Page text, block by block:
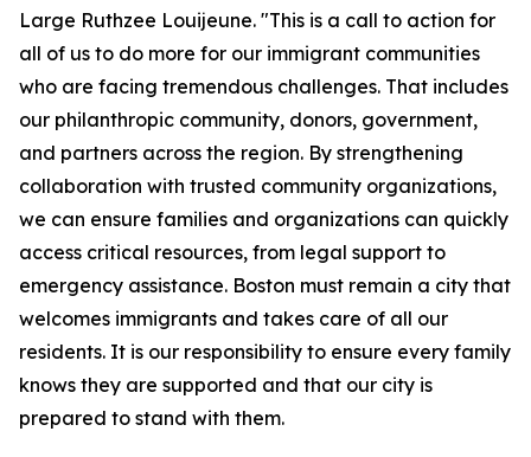
Large Ruthzee Louijeune. "This is a call to action for
all of us to do more for our immigrant communities
who are facing tremendous challenges. That includes
our philanthropic community, donors, government,
and partners across the region. By strengthening
collaboration with trusted community organizations,
we can ensure families and organizations can quickly
access critical resources, from legal support to
emergency assistance. Boston must remain a city that
welcomes immigrants and takes care of all our
residents. It is our responsibility to ensure every family
knows they are supported and that our city is
prepared to stand with them.